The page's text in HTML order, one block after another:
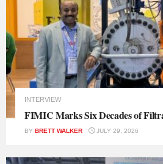
INTERVIEW
FIMIC Marks Six Decades of
BY BRETT WALKER JULY 29, 2026